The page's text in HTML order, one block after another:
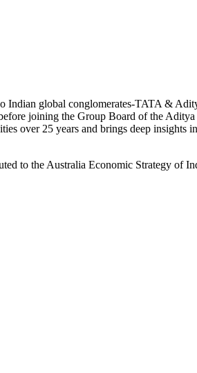
Indian global conglomerates-TATA &
joining the Group Board of the
over 25 years and brings deep insights
to the Australia Economic Strategy of